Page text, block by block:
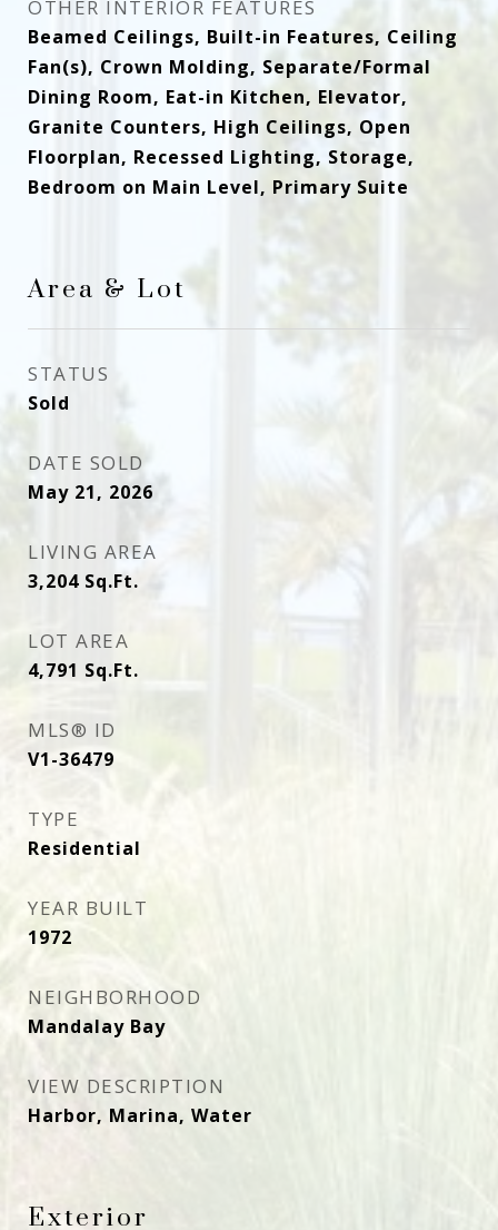
OTHER INTERIOR FEATURES
Beamed Ceilings, Built-in Features, Ceiling
Fan(s), Crown Molding, Separate/Formal
Dining Room, Eat-in Kitchen, Elevator,
Granite Counters, High Ceilings, Open
Floorplan, Recessed Lighting, Storage,
Bedroom on Main Level, Primary Suite
Area & Lot
STATUS
Sold
DATE SOLD
May 21, 2026
LIVING AREA
3,204 Sq.Ft.
LOT AREA
4,791 Sq.Ft.
MLS® ID
V1-36479
TYPE
Residential
YEAR BUILT
1972
NEIGHBORHOOD
Mandalay Bay
VIEW DESCRIPTION
Harbor, Marina, Water
Exterior